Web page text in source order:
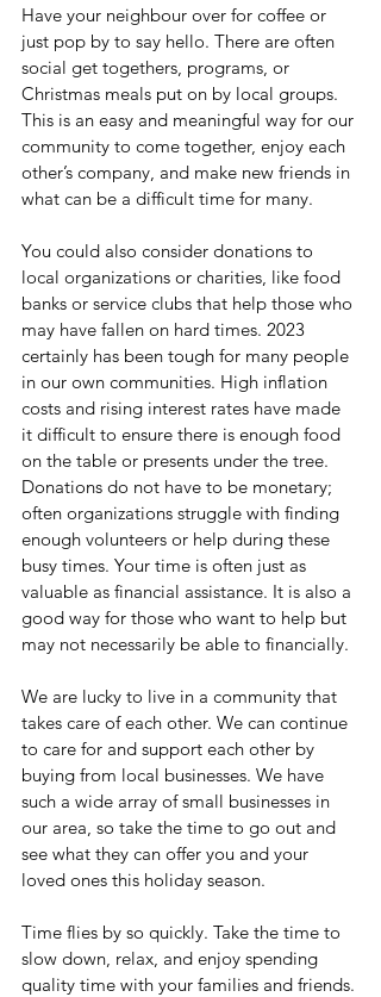
Have your neighbour over for coffee or
just pop by to say hello. There are often
social get togethers, programs, or
Christmas meals put on by local groups.
This is an easy and meaningful way for our
community to come together, enjoy each
other’s company, and make new friends in
what can be a difficult time for many.
You could also consider donations to
local organizations or charities, like food
banks or service clubs that help those who
may have fallen on hard times. 2023
certainly has been tough for many people
in our own communities. High inflation
costs and rising interest rates have made
it difficult to ensure there is enough food
on the table or presents under the tree.
Donations do not have to be monetary;
often organizations struggle with finding
enough volunteers or help during these
busy times. Your time is often just as
valuable as financial assistance. It is also a
good way for those who want to help but
may not necessarily be able to financially.
We are lucky to live in a community that
takes care of each other. We can continue
to care for and support each other by
buying from local businesses. We have
such a wide array of small businesses in
our area, so take the time to go out and
see what they can offer you and your
loved ones this holiday season.
Time flies by so quickly. Take the time to
slow down, relax, and enjoy spending
quality time with your families and friends.